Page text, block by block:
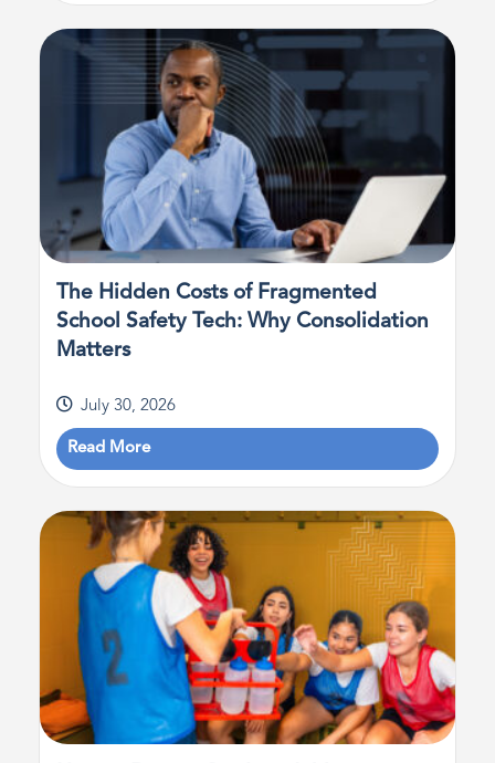
The Hidden Costs of Fragmented
School Safety Tech: Why Consolidation
Matters
July 30, 2026
Read More